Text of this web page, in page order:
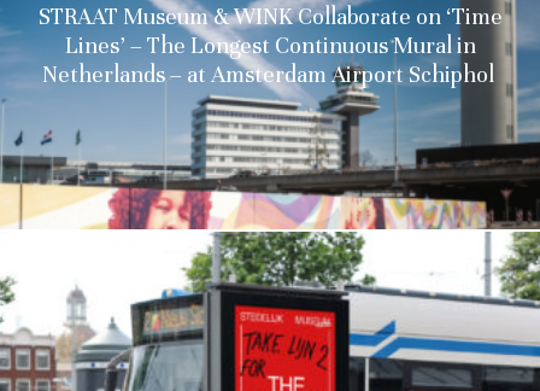
STRAAT Museum & WINK Collaborate on ‘Time
Lines’ – The Longest Continuous Mural in
Netherlands – at Amsterdam Airport Schiphol